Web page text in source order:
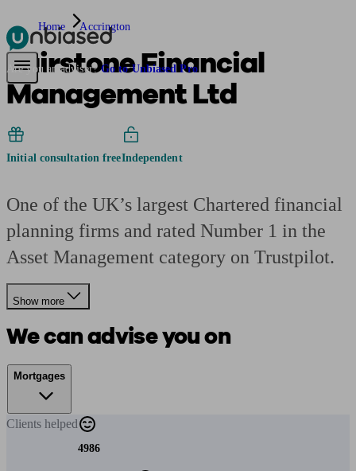
Pensions & RetirementFind a pension specialistStarting a pension
Are you an adviser? Go to Unbiased Pro
Home Accrington
Fairstone Financial
Management Ltd
Initial consultation freeIndependent
One of the UK’s largest Chartered financial
planning firms and rated Number 1 in the
Asset Management category on Trustpilot.
Show more
We can advise you on
Mortgages
Clients helped
4986